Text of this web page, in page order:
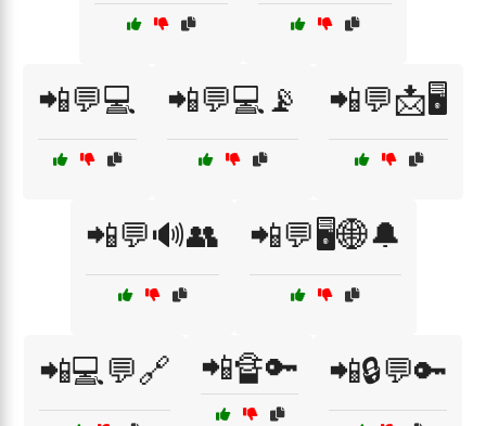
📲💬💻 📲💬💻📡 📲💬📩🖥️
📲💬🔊👥 📲💬🖥️🌐🔔
📲💻💬🔗 📲🔏🔑 📲🔒💬🔑